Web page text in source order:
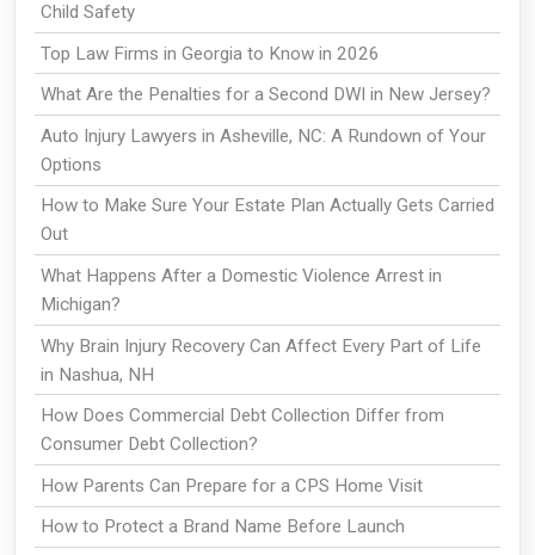
Child Safety
Top Law Firms in Georgia to Know in 2026
What Are the Penalties for a Second DWI in New Jersey?
Auto Injury Lawyers in Asheville, NC: A Rundown of Your
Options
How to Make Sure Your Estate Plan Actually Gets Carried
Out
What Happens After a Domestic Violence Arrest in
Michigan?
Why Brain Injury Recovery Can Affect Every Part of Life
in Nashua, NH
How Does Commercial Debt Collection Differ from
Consumer Debt Collection?
How Parents Can Prepare for a CPS Home Visit
How to Protect a Brand Name Before Launch